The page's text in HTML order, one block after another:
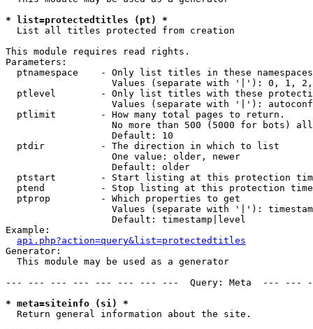
* list=protectedtitles (pt) *
List all titles protected from creation
This module requires read rights.
Parameters:
  ptnamespace    - Only list titles in these namespaces
Values (separate with '|'): 0, 1,
ptlevel        - Only list titles with these
Values (separate with '|'):
  ptlimit        - How many total pages to return.
No more than 500 (5000 for bots)
                   Default: 10
  ptdir          - The direction in which to list
                   One value: older, newer
                   Default: older
ptstart        - Start listing at this protection
ptend          - Stop listing at this protection
  ptprop         - Which properties to get
Values (separate with '|'):
                   Default: timestamp|level
Example:
api.php?action=query&list=protectedtitles
Generator:
  This module may be used as a generator
--- --- --- --- --- --- --- ---  Query: Meta  ---
* meta=siteinfo (si) *
Return general information about the site.